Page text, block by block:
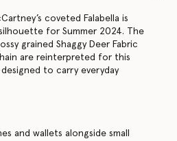
coveted Falabella is
for Summer 2024. The
grained Shaggy Deer Fabric
are reinterpreted for this
to carry everyday
and wallets alongside small